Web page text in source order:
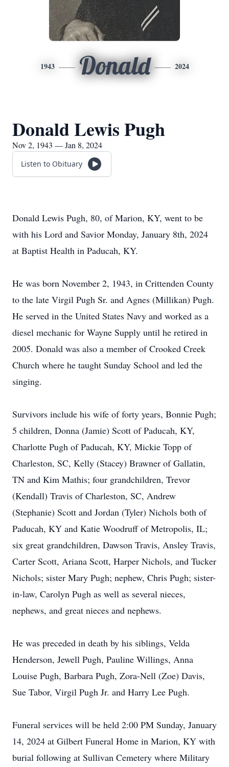
1943 Donald 2024
Donald Lewis Pugh
Nov 2, 1943 — Jan 8, 2024
Listen to Obituary
Donald Lewis Pugh, 80, of Marion, KY, went to be
with his Lord and Savior Monday, January 8th, 2024
at Baptist Health in Paducah, KY.
He was born November 2, 1943, in Crittenden County
to the late Virgil Pugh Sr. and Agnes (Millikan) Pugh.
He served in the United States Navy and worked as a
diesel mechanic for Wayne Supply until he retired in
2005. Donald was also a member of Crooked Creek
Church where he taught Sunday School and led the
singing.
Survivors include his wife of forty years, Bonnie Pugh;
5 children, Donna (Jamie) Scott of Paducah, KY,
Charlotte Pugh of Paducah, KY, Mickie Topp of
Charleston, SC, Kelly (Stacey) Brawner of Gallatin,
TN and Kim Mathis; four grandchildren, Trevor
(Kendall) Travis of Charleston, SC, Andrew
(Stephanie) Scott and Jordan (Tyler) Nichols both of
Paducah, KY and Katie Woodruff of Metropolis, IL;
six great grandchildren, Dawson Travis, Ansley Travis,
Carter Scott, Ariana Scott, Harper Nichols, and Tucker
Nichols; sister Mary Pugh; nephew, Chris Pugh; sister-
in-law, Carolyn Pugh as well as several nieces,
nephews, and great nieces and nephews.
He was preceded in death by his siblings, Velda
Henderson, Jewell Pugh, Pauline Willings, Anna
Louise Pugh, Barbara Pugh, Zora-Nell (Zoe) Davis,
Sue Tabor, Virgil Pugh Jr. and Harry Lee Pugh.
Funeral services will be held 2:00 PM Sunday, January
14, 2024 at Gilbert Funeral Home in Marion, KY with
burial following at Sullivan Cemetery where Military